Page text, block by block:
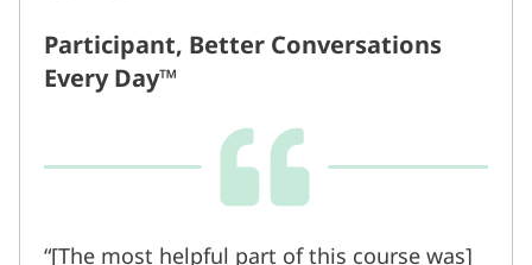
Participant, Better Conversations
Every Day™
[The most helpful part of this course was]